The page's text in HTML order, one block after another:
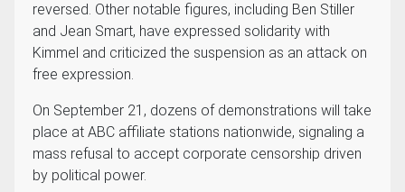
reversed. Other notable figures, including Ben Stiller
and Jean Smart, have expressed solidarity with
Kimmel and criticized the suspension as an attack on
free expression.
On September 21, dozens of demonstrations will take
place at ABC affiliate stations nationwide, signaling a
mass refusal to accept corporate censorship driven
by political power.